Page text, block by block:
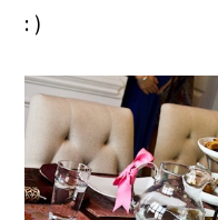
: )